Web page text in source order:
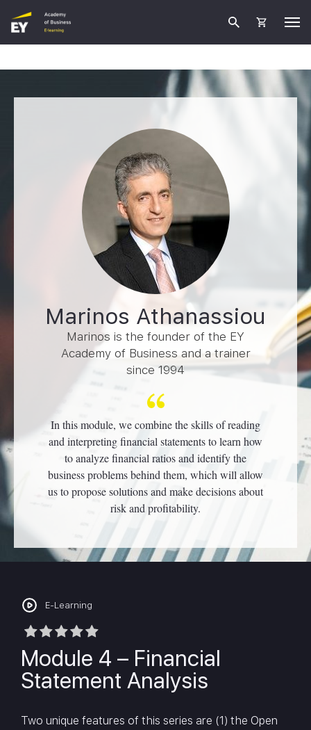
Marinos Athanassiou
Marinos is the founder of the EY
Academy of Business and a trainer
since 1994
In this module, we combine the skills of reading
and interpreting financial statements to learn how
to analyze financial ratios and identify the
business problems behind them, which will allow
us to propose solutions and make decisions about
risk and profitability.
E-Learning
Module 4 – Financial
Statement Analysis
Two unique features of this series are (1) the Open